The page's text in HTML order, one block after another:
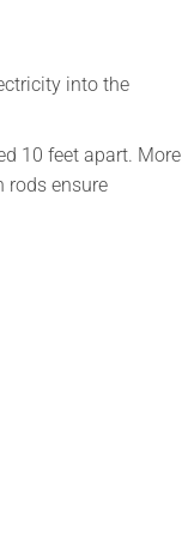
into the
10 feet apart. More
rods ensure